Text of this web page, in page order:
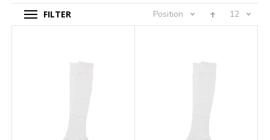
FILTER Position 12